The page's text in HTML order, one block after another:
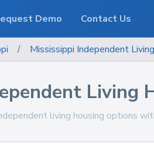
/ Mississippi Independent Living
Living
living housing options
Demo Contact Us